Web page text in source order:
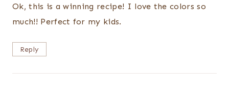
Ok, this is a winning recipe! I love the colors so
much!! Perfect for my kids.
Reply